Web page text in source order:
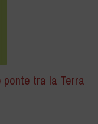
ponte tra la Terra